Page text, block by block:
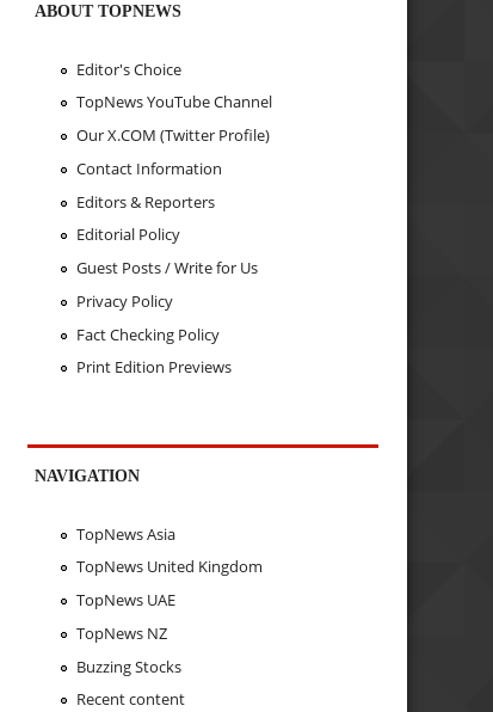
ABOUT TOPNEWS
Editor's Choice
TopNews YouTube Channel
Our X.COM (Twitter Profile)
Contact Information
Editors & Reporters
Editorial Policy
Guest Posts / Write for Us
Privacy Policy
Fact Checking Policy
Print Edition Previews
NAVIGATION
TopNews Asia
TopNews United Kingdom
TopNews UAE
TopNews NZ
Buzzing Stocks
Recent content